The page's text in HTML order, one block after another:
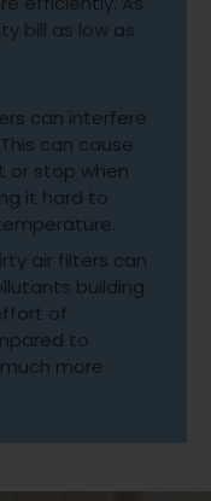
bill as low as
can interfere
can cause
or stop when
it hard to
air filters can
building
of
to
more